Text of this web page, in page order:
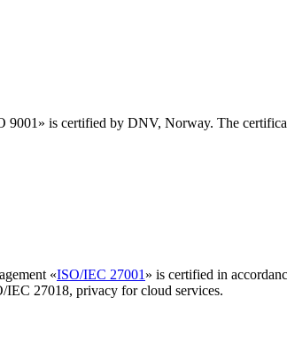
is certified by DNV, Norway. The
«ISO/IEC 27001 » is certified in
27018, privacy for cloud services.